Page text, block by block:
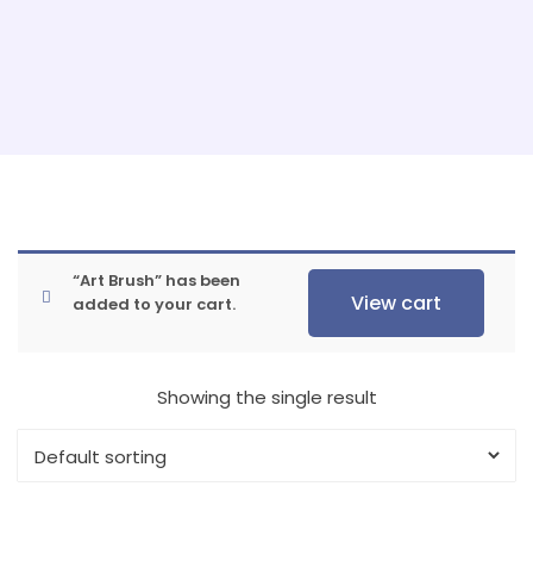
View cart
“Art Brush” has been
added to your cart.
Showing the single result